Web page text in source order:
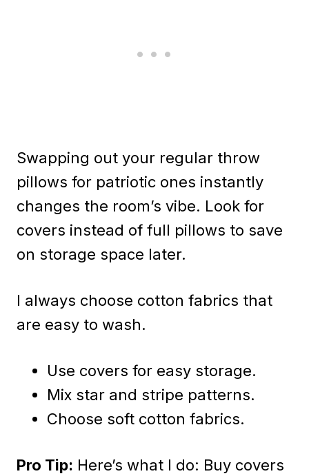
Swapping out your regular throw
pillows for patriotic ones instantly
changes the room’s vibe. Look for
covers instead of full pillows to save
on storage space later.
I always choose cotton fabrics that
are easy to wash.
Use covers for easy storage.
Mix star and stripe patterns.
Choose soft cotton fabrics.
Pro Tip: Here’s what I do: Buy covers